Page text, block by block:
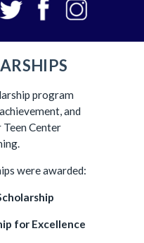
program
and
Center
were awarded:
for Excellence